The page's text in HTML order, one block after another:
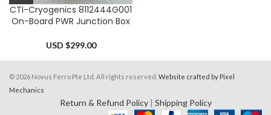
CTI-Cryogenics 8112444G001
On-Board PWR Junction Box
USD $299.00
© 2026 Novus Ferro Pte Ltd. All rights reserved. Website crafted by Pixel
Mechanics
Return & Refund Policy| Shipping Policy